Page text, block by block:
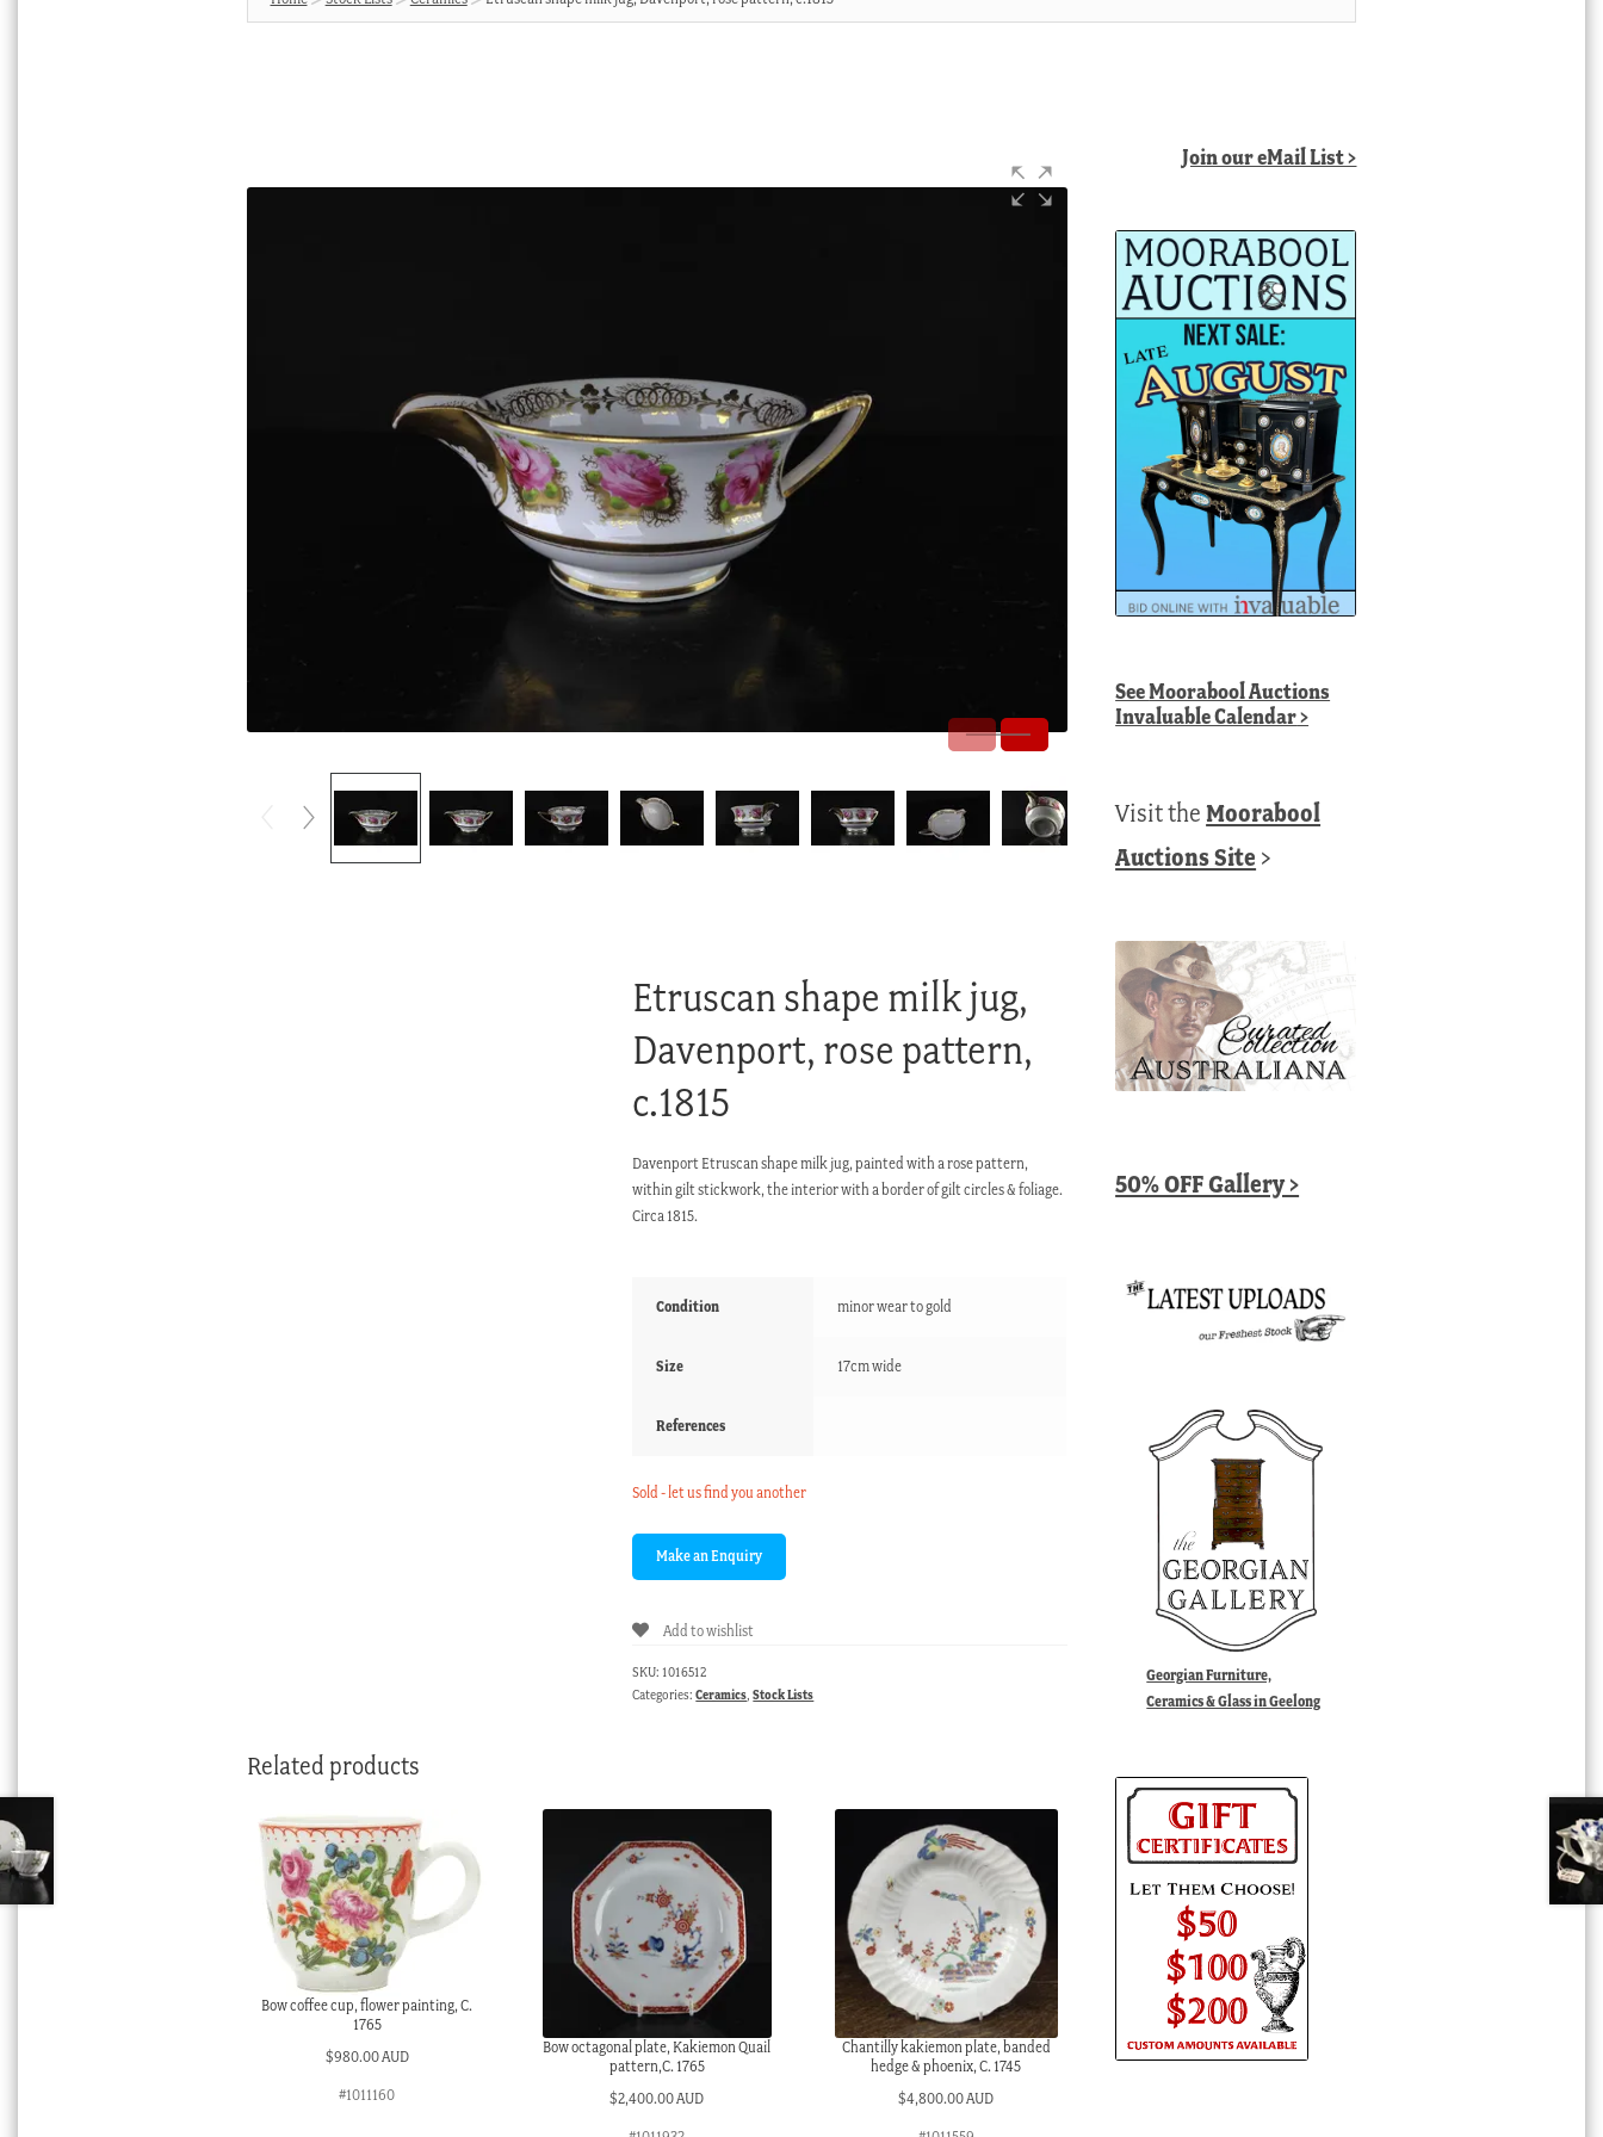
Etruscan shape milk jug,
Davenport, rose pattern,
c.1815
Davenport Etruscan shape milk jug, painted with a rose pattern,
within gilt stickwork, the interior with a border of gilt circles & foliage.
Circa 1815.
Condition minor wear to gold
Size 17cm wide
References
Sold - let us find you another
Add to wishlist
SKU: 1016512
Categories:Ceramics ,Stock Lists
Related products
Bow coffee cup, flower painting, C.
1765
$980.00 AUD
#1011160
Bow octagonal plate, Kakiemon Quail
pattern,C. 1765
$2,400.00 AUD
Chantilly kakiemon plate, banded
hedge & phoenix, C. 1745
$4,800.00 AUD
Join our eMail List >
SeeMoorabool Auctions
Invaluable Calendar>
Visit theMoorabool
Auctions Site >
50% OFF Gallery >
Georgian Furniture,
Ceramics & Glass in Geelong